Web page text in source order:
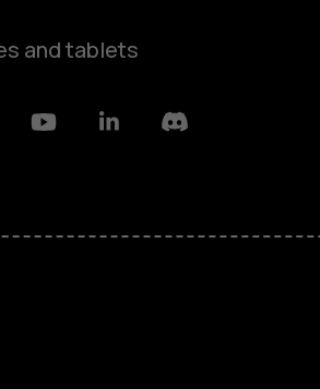
and tablets
YoutubeLinkedinDiscord